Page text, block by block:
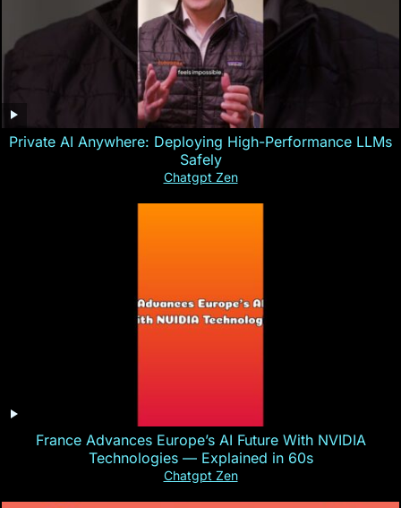
Private AI Anywhere: Deploying High-Performance LLMs
Safely
Chatgpt Zen
France Advances Europe’s AI Future With NVIDIA
Technologies — Explained in 60s
Chatgpt Zen